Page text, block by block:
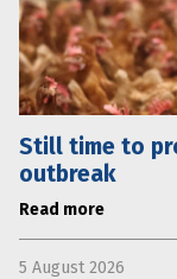
Still time to
outbreak
Read more
5 August 2026